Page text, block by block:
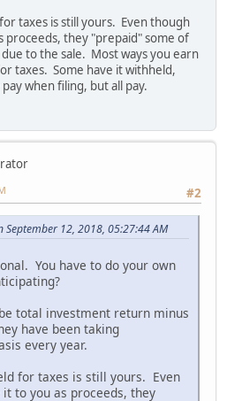
taxes is still yours. Even though
proceeds, they "prepaid" some of
to the sale. Most ways you earn
taxes. Some have it withheld,
when filing, but all pay.
#2
12, 2018, 05:27:44 AM
You have to do your own
total investment return minus
have been taking
every year.
for taxes is still yours. Even
to you as proceeds, they